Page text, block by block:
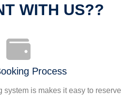
WITH US??
Process
system is makes it easy to reserve